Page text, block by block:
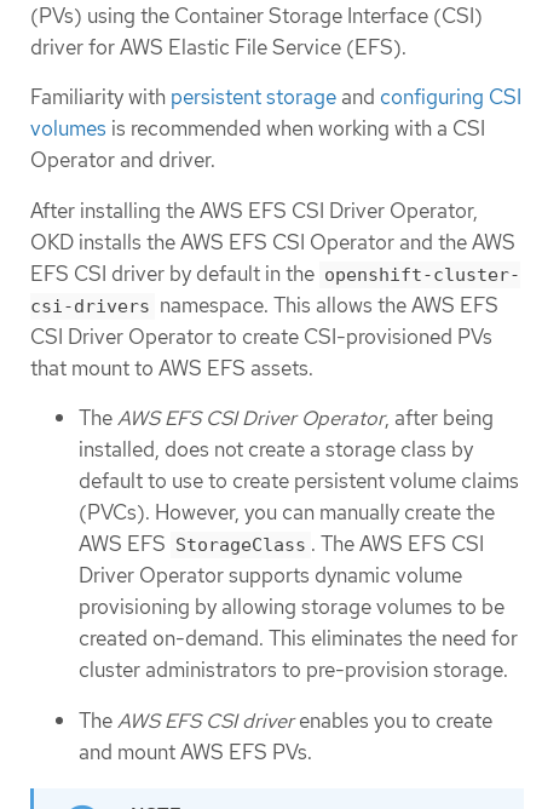
(PVs) using the Container Storage Interface (CSI)
driver for AWS Elastic File Service (EFS).
Familiarity with persistent storage and configuring CSI
volumes is recommended when working with a CSI
Operator and driver.
After installing the AWS EFS CSI Driver Operator,
OKD installs the AWS EFS CSI Operator and the AWS
EFS CSI driver by default in the openshift-cluster-
csi-drivers namespace. This allows the AWS EFS
CSI Driver Operator to create CSI-provisioned PVs
that mount to AWS EFS assets.
TheAWS EFS CSI Driver Operator, after being
installed, does not create a storage class by
default to use to create persistent volume claims
(PVCs). However, you can manually create the
AWS EFS StorageClass . The AWS EFS CSI
Driver Operator supports dynamic volume
provisioning by allowing storage volumes to be
created on-demand. This eliminates the need for
cluster administrators to pre-provision storage.
TheAWS EFS CSI driverenables you to create
and mount AWS EFS PVs.